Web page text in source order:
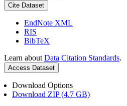
Cite Dataset
EndNote XML
RIS
BibTeX
Learn about Data Citation Standards.
Access Dataset
Download Options
Download ZIP (4.7 GB)